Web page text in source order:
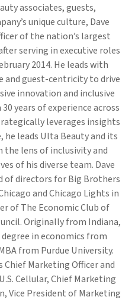
associates, guests,
unique culture, Dave
of the nation’s largest
serving in executive roles
2014. He leads with
and guest-centricity to drive
innovation and inclusive
years of experience across
leverages insights
he leads Ulta Beauty and its
the lens of inclusivity and
of his diverse team. Dave
of directors for Big Brothers
and Chicago Lights in
of The Economic Club of
Originally from Indiana,
degree in economics from
from Purdue University.
Marketing Officer and
Cellular, Chief Marketing
Vice President of Marketing